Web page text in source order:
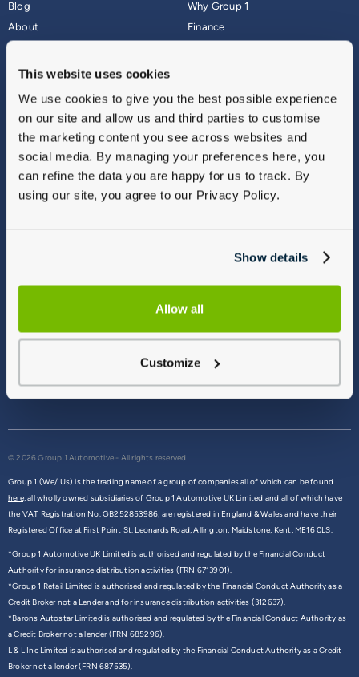
This website uses cookies
We use cookies to give you the best possible experience
on our site and allow us and third parties to customise
the marketing content you see across websites and
social media. By managing your preferences here, you
can refine the data you are happy for us to track. By
using our site, you agree to our Privacy Policy.
Show details
Allow all
Customize
Blog
About
Contact Us
Why Group 1
Finance
Modern Slavery
Gender Pay Gap Report
Terms & Conditions
Commission Disclosure
© 2026 Group 1 Automotive - All rights reserved
Group 1 (We/ Us) is the trading name of a group of companies all of which can be found
here,all wholly owned subsidiaries of Group 1 Automotive UK Limited and all of which have
the VAT Registration No. GB252853986, are registered in England & Wales and have their
Registered Office at First Point St. Leonards Road, Allington, Maidstone, Kent, ME16 0LS.
*Group 1 Automotive UK Limited is authorised and regulated by the Financial Conduct
Authority for insurance distribution activities (FRN 6713901).
*Group 1 Retail Limited is authorised and regulated by the Financial Conduct Authority as a
Credit Broker not a Lender and for insurance distribution activities (312637).
*Barons Autostar Limited is authorised and regulated by the Financial Conduct Authority as
a Credit Broker not a lender (FRN 685296).
L & L Inc Limited is authorised and regulated by the Financial Conduct Authority as a Credit
Broker not a lender (FRN 687535).